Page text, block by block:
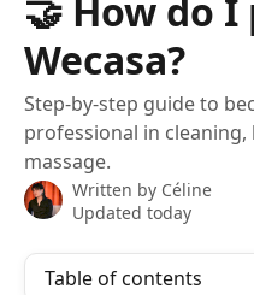
🤝 How do
Wecasa?
Step-by-step guide to
professional in
massage.
Written by Céline
Updated today
Table of contents